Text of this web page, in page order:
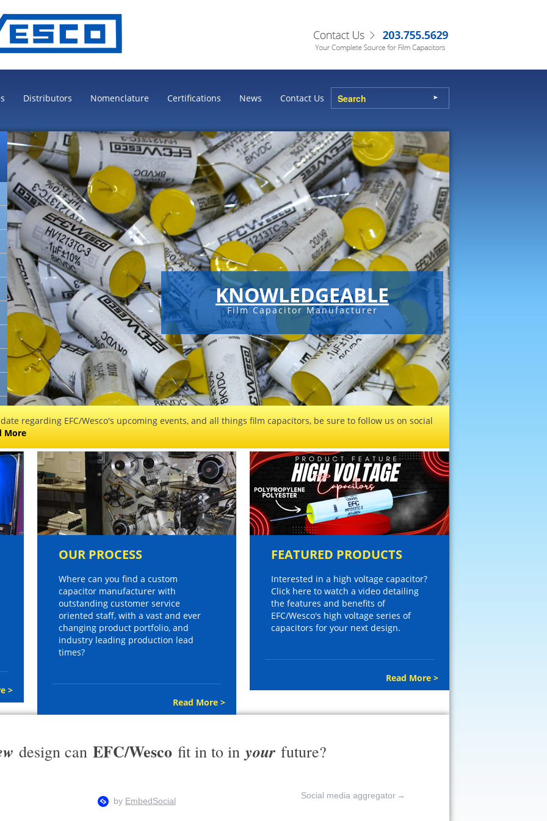
Distributors Nomenclature Certifications News Contact Us
KNOWLEDGEABLE
Film Capacitor Manufacturer
regarding EFC/Wesco's upcoming events, and all things film capacitors, be sure to follow us on social
More
>
OUR PROCESS
Where can you find a custom
capacitor manufacturer with
outstanding customer service
oriented staff, with a vast and ever
changing product portfolio, and
industry leading production lead
times?
Read More >
FEATURED PRODUCTS
Interested in a high voltage capacitor?
Click here to watch a video detailing
the features and benefits of
EFC/Wesco's high voltage series of
capacitors for your next design.
Read More >
design can EFC/Wesco fit in to in your future?
Social media aggregator →